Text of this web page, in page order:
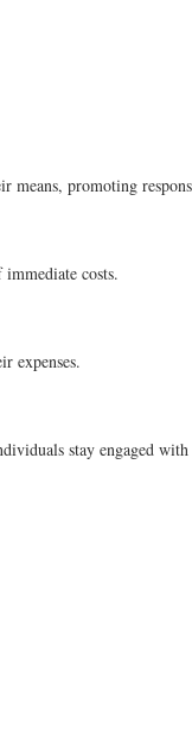
means, promoting
costs.
expenses.
stay engaged